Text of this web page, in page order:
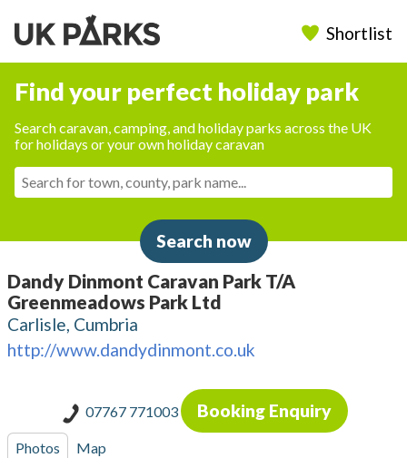
Shortlist
Find your perfect holiday park
Search caravan, camping, and holiday parks across the UK
for holidays or your own holiday caravan
Search now
Dandy Dinmont Caravan Park T/A
Greenmeadows Park Ltd
Carlisle, Cumbria
http://www.dandydinmont.co.uk
07767 771003 Booking Enquiry
Photos Map